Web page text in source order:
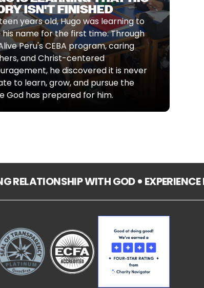
ISN'T FINISHED
years old, Hugo was learning to
name for the first time. Through
Peru's CEBA program, caring
and Christ-centered
he discovered it is never
to learn, grow, and pursue the
God has prepared for him.
RELATIONSHIP WITH GOD